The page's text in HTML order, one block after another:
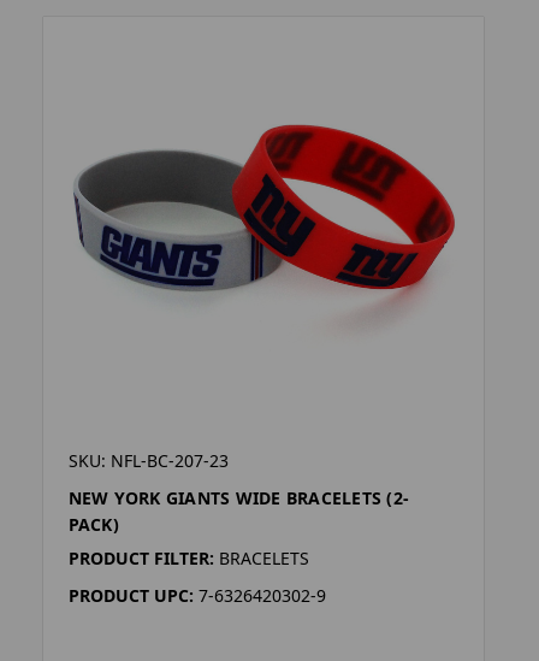
SKU: NFL-BC-207-23
NEW YORK GIANTS WIDE BRACELETS (2-
PACK)
PRODUCT FILTER: BRACELETS
PRODUCT UPC: 7-6326420302-9